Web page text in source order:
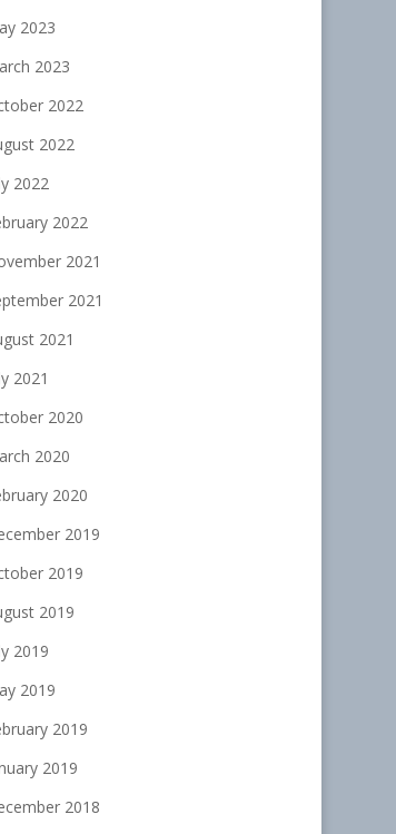
2023
2023
2022
2022
2022
2022
2021
2021
2021
2021
2020
2020
2020
2019
2019
2019
2019
2019
2019
2019
2018